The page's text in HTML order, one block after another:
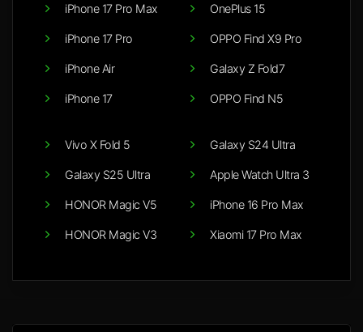
iPhone 17 Pro Max
iPhone 17 Pro
iPhone Air
iPhone 17
OnePlus 15
OPPO Find X9 Pro
Galaxy Z Fold7
OPPO Find N5
Vivo X Fold 5
Galaxy S25 Ultra
HONOR Magic V5
HONOR Magic V3
Galaxy S24 Ultra
Apple Watch Ultra 3
iPhone 16 Pro Max
Xiaomi 17 Pro Max